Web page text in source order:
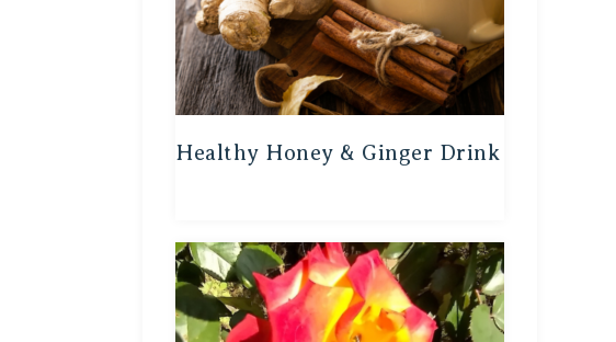
Healthy Honey & Ginger Drink